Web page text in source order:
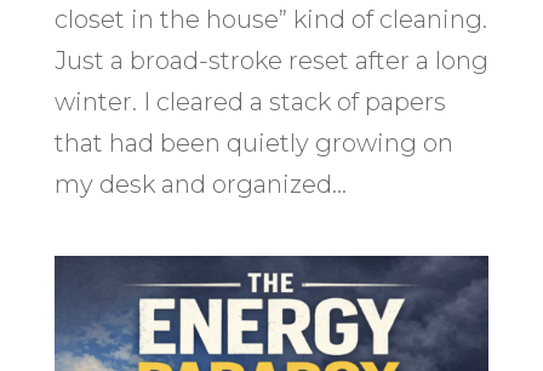
closet in the house” kind of cleaning.
Just a broad-stroke reset after a long
winter. I cleared a stack of papers
that had been quietly growing on
my desk and organized...